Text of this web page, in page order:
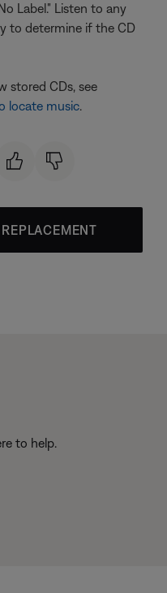
Label." Listen to any
to determine if the CD
stored CDs, see
locate music.
to help.